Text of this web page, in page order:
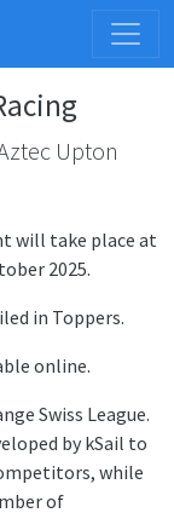
Upton
will take place at
2025.
in Toppers.
online.
Swiss League.
by kSail to
while
of